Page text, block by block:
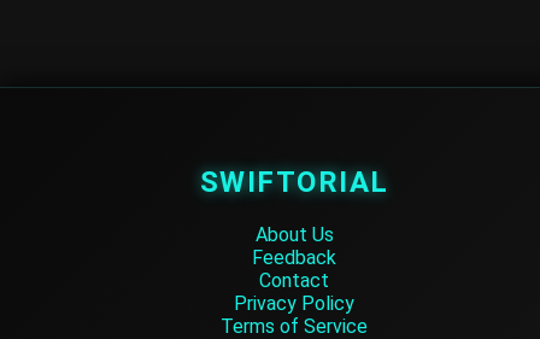
SWIFTORIAL
About Us
Feedback
Contact
Privacy Policy
Terms of Service